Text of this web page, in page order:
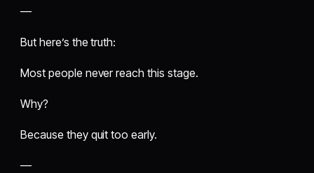
—
But here’s the truth:
Most people never reach this stage.
Why?
Because they quit too early.
—